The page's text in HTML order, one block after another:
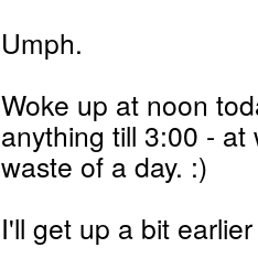
Umph.
Woke up at noon
anything till 3:00 -
waste of a day. :)
I'll get up a bit